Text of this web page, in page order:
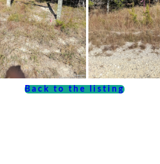
Back to the listing